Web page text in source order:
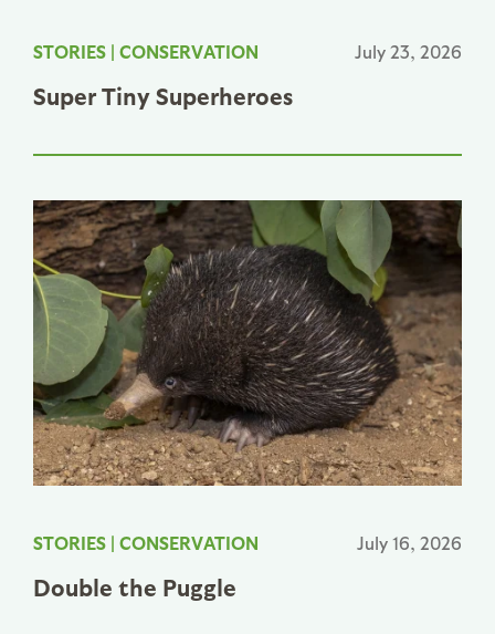
STORIES | CONSERVATION July 23, 2026
Super Tiny Superheroes
STORIES | CONSERVATION July 16, 2026
Double the Puggle